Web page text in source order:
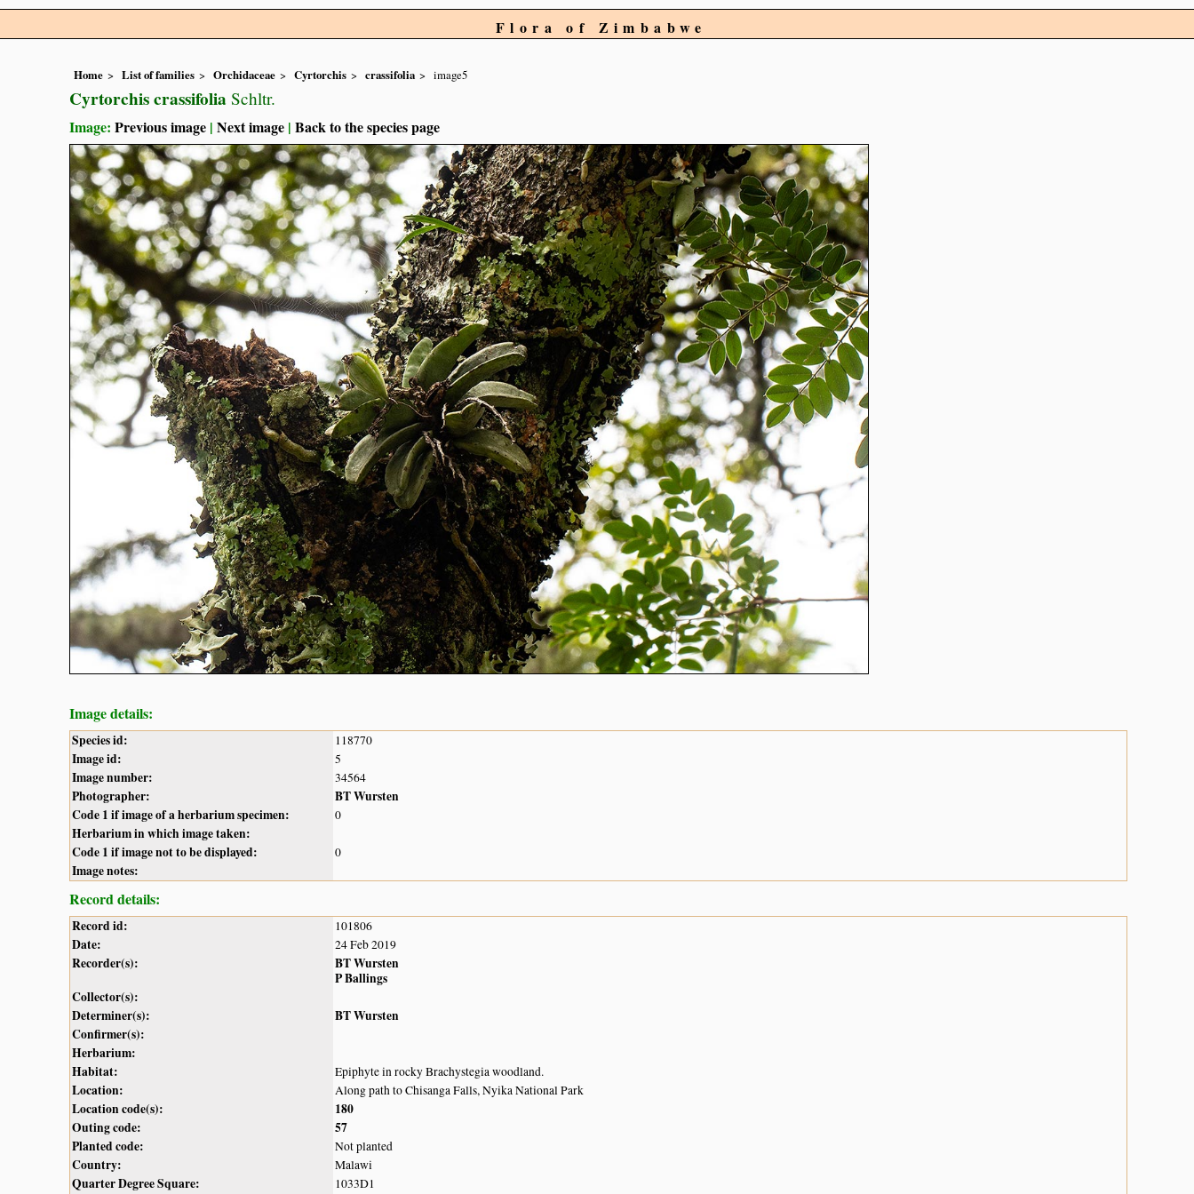
Flora of Zimbabwe
Home List of families Orchidaceae Cyrtorchis crassifolia image5
Cyrtorchis crassifolia Schltr.
Image: Previous image | Next image | Back to the species page
Image details:
Species id: 118770
Image id: 5
Image number: 34564
Photographer:
BT Wursten
Code 1 if image of a herbarium specimen:
0
Herbarium in which image taken:
Code 1 if image not to be displayed:
0
Image notes:
Record details:
Record id: 101806
Date: 24 Feb 2019
Recorder(s):
BT Wursten
P Ballings
Collector(s):
Determiner(s):
BT Wursten
Confirmer(s):
Herbarium:
Habitat:
Epiphyte in rocky Brachystegia woodland.
Location: Along path to Chisanga Falls, Nyika National Park
Location code(s):
180
Outing code:
57
Planted code:
Not planted
Country: Malawi
Quarter Degree Square: 1033D1